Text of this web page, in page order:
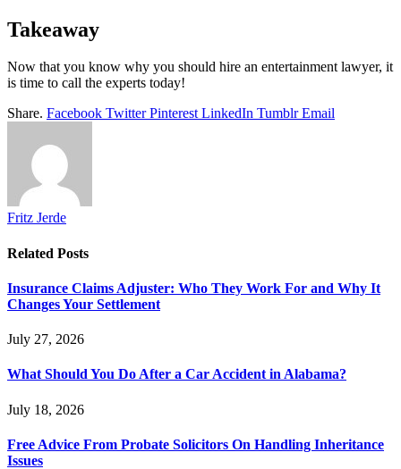
Takeaway
Now that you know why you should hire an entertainment lawyer, it
is time to call the experts today!
Share. Facebook Twitter Pinterest LinkedIn Tumblr Email
Fritz Jerde
Related Posts
Insurance Claims Adjuster: Who They Work For and Why It
Changes Your Settlement
July 27, 2026
What Should You Do After a Car Accident in Alabama?
July 18, 2026
Free Advice From Probate Solicitors On Handling Inheritance
Issues